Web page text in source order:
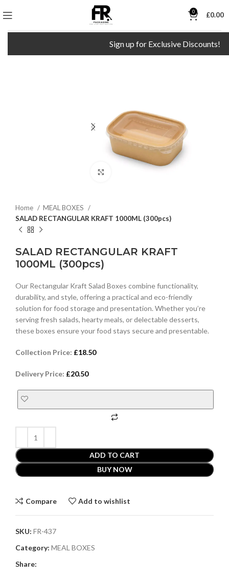
0 £0.00
Sign up for Exclusive Discounts!
Home
MEAL BOXES
SALAD RECTANGULAR KRAFT 1000ML (300pcs)
SALAD RECTANGULAR KRAFT
1000ML (300pcs)
Our Rectangular Kraft Salad Boxes combine functionality,
durability, and style, offering a practical and eco-friendly
solution for food storage and presentation. Whether you’re
serving fresh salads, hearty meals, or delectable desserts,
these boxes ensure your food stays secure and presentable.
Collection Price: £18.50
Delivery Price: £20.50
ADD TO CART
BUY NOW
Compare Add to wishlist
SKU: FR-437
Category: MEAL BOXES
Share: